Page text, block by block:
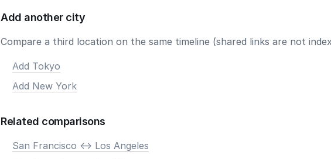
Add another city
Compare a third location on the same timeline (shared links are not
Add Tokyo
Add New York
Related comparisons
San Francisco <-> Los Angeles